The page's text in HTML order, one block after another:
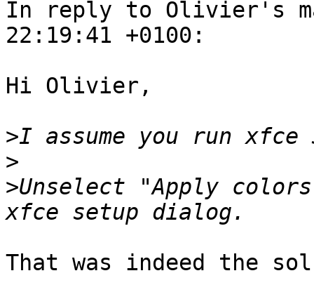
In reply to Olivier's
22:19:41 +0100:
Hi Olivier,
>
>
>Unselect "Apply
That was indeed the